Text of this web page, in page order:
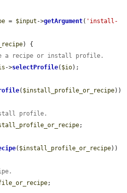
= $input ->getArgument( 'install-
) {
a recipe or install profile.
->selectProfile( $io);
( $install_profile_or_recipe))
profile.
;
( $install_profile_or_recipe))
;